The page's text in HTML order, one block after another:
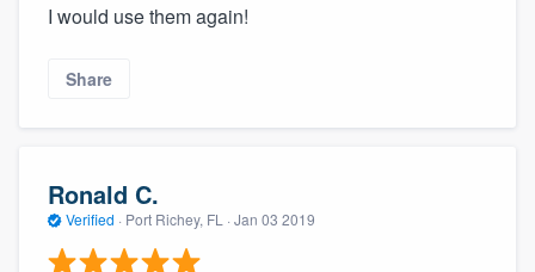
I would use them again!
Share
Ronald C.
Verified · Port Richey, FL · Jan 03 2019